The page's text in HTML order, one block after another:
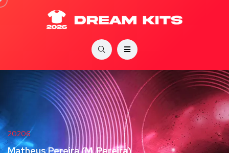
20206
Matheus Pereira (M. Pereira)